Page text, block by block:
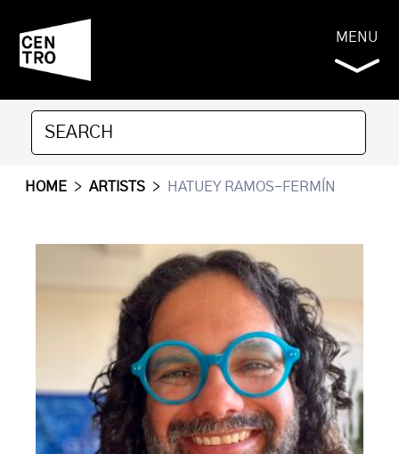
MENU
HOME > ARTISTS > HATUEY RAMOS-FERMÍN